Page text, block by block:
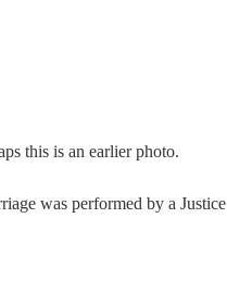
this is an earlier photo.
was performed by a Justice